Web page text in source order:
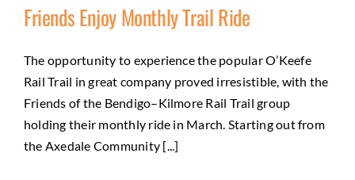
Friends Enjoy Monthly Trail Ride
Activities Community Friends Health and wellbeing
Natural environment
Friends Enjoy Monthly Trail Ride
The opportunity to experience the popular O’Keefe
Rail Trail in great company proved irresistible, with the
Friends of the Bendigo–Kilmore Rail Trail group
holding their monthly ride in March. Starting out from
the Axedale Community [...]